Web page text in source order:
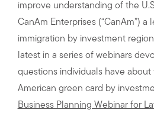
improve understanding of the
CanAm Enterprises (“CanAm”) a
immigration by investment
latest in a series of webinars
questions individuals have
American green card by
Business Planning Webinar for